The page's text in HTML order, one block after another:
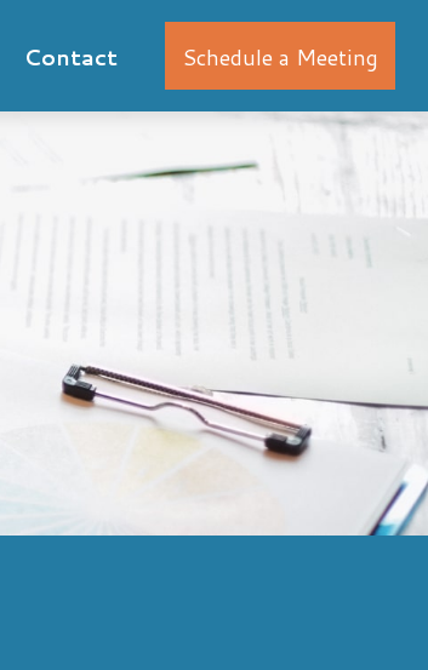
Contact Schedule a Meeting